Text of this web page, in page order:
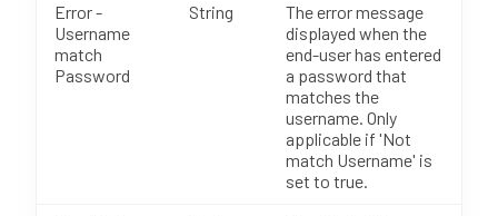
Error -
Username
match
Password
String
The error message
displayed when the
end-user has entered
a password that
matches the
username. Only
applicable if 'Not
match Username' is
set to true.